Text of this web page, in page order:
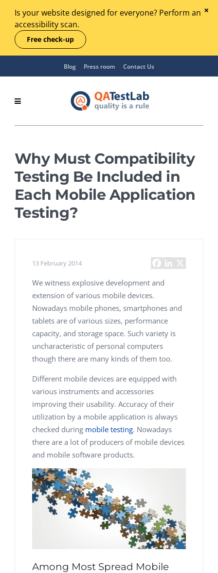
Is your website designed for everyone? Perform an
accessibility scan.
Free check-up
Blog Press room Contact Us
Why Must Compatibility
Testing Be Included in
Each Mobile Application
Testing?
13 February 2014
We witness explosive development and
extension of various mobile devices.
Nowadays mobile phones, smartphones and
tablets are of various sizes, performance
capacity, and storage space. Such variety is
uncharacteristic of personal computers
though there are many kinds of them too.
Different mobile devices are equipped with
various instruments and accessories
improving their usability. Accuracy of their
utilization by a mobile application is always
checked during mobile testing. Nowadays
there are a lot of producers of mobile devices
and mobile software products.
Among Most Spread Mobile